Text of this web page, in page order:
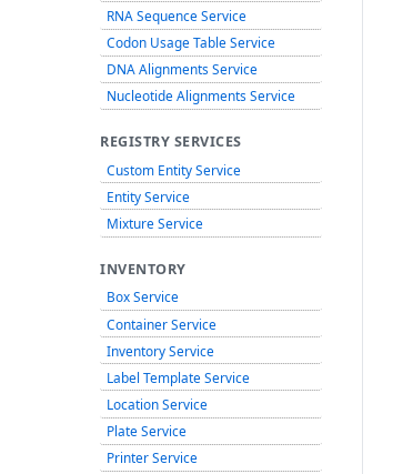
RNA Sequence Service
Codon Usage Table Service
DNA Alignments Service
Nucleotide Alignments Service
REGISTRY SERVICES
Custom Entity Service
Entity Service
Mixture Service
INVENTORY
Box Service
Container Service
Inventory Service
Label Template Service
Location Service
Plate Service
Printer Service